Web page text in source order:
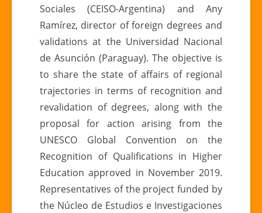
Sociales (CEISO-Argentina) and Any
Ramírez, director of foreign degrees and
validations at the Universidad Nacional
de Asunción (Paraguay). The objective is
to share the state of affairs of regional
trajectories in terms of recognition and
revalidation of degrees, along with the
proposal for action arising from the
UNESCO Global Convention on the
Recognition of Qualifications in Higher
Education approved in November 2019.
Representatives of the project funded by
the Núcleo de Estudios e Investigaciones